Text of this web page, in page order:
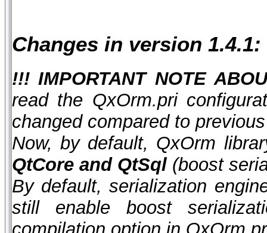
Changes in version 1.4.1:
!!! IMPORTANT NOTE
read the QxOrm.pri
changed compared to
Now, by default, QxOrm
QtCore and QtSql (boost
By default, serialization
still enable boost